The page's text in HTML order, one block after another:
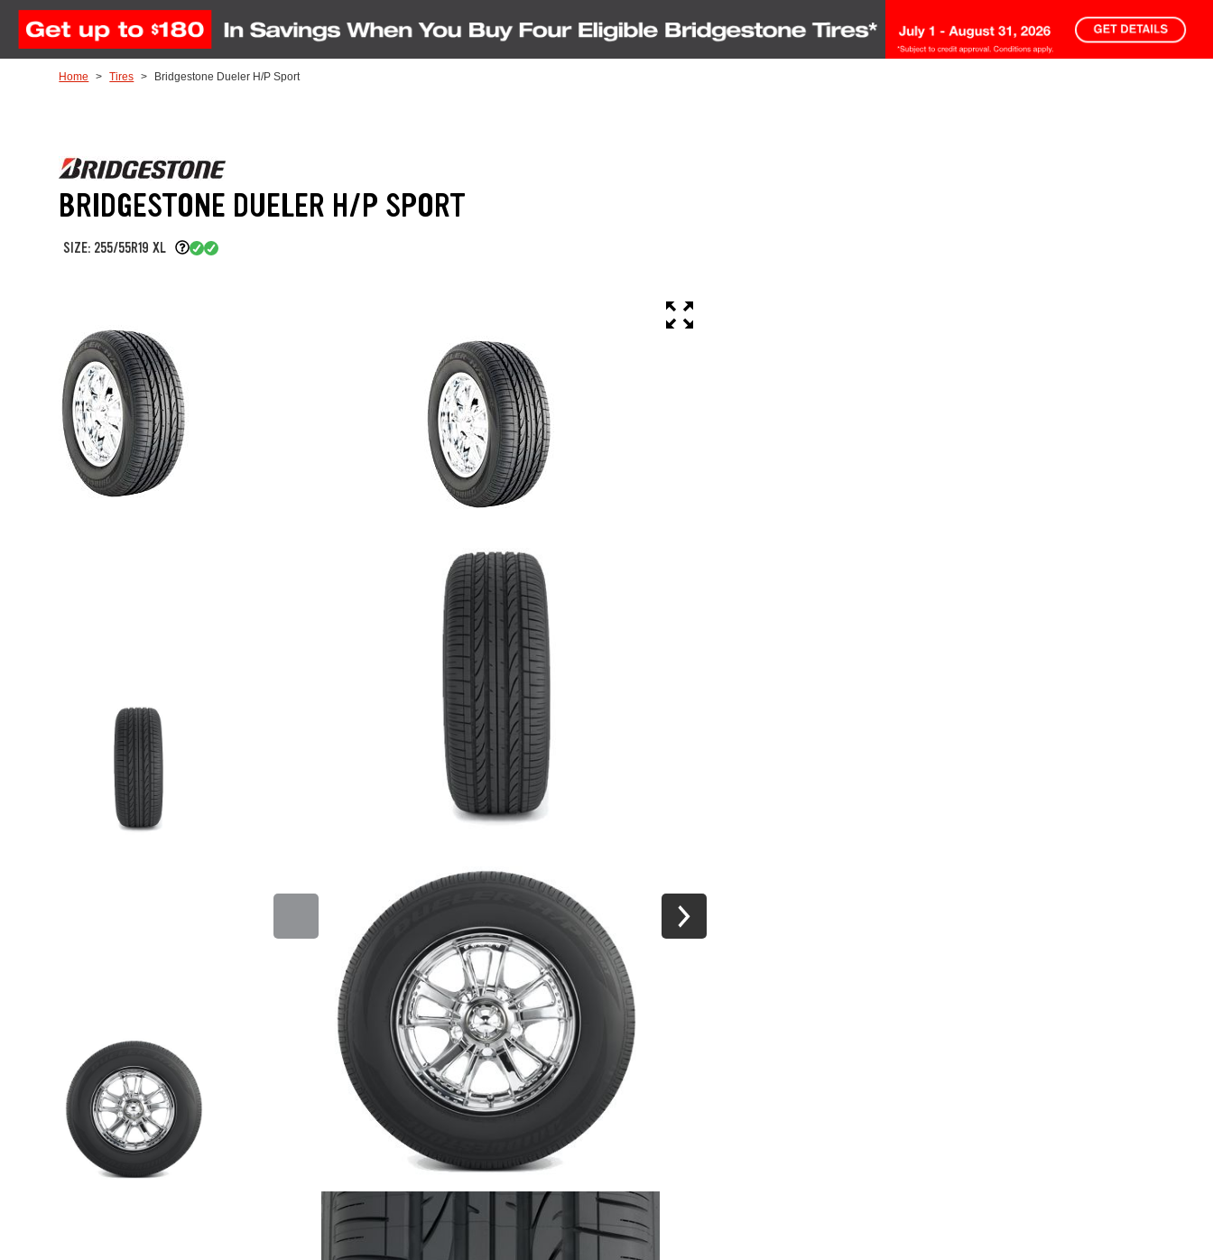
Skip to Content
Home Tires Bridgestone Dueler H/P Sport
BRIDGESTONE DUELER H/P SPORT
SIZE: 255/55R19 XL